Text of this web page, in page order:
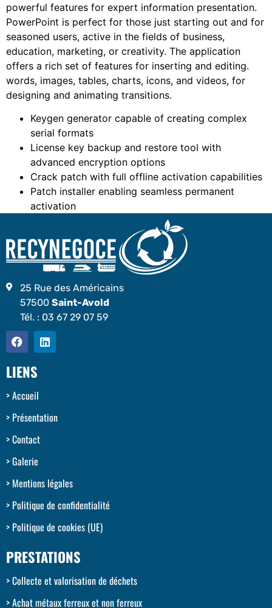
powerful features for expert information presentation.
PowerPoint is perfect for those just starting out and for
seasoned users, active in the fields of business,
education, marketing, or creativity. The application
offers a rich set of features for inserting and editing.
words, images, tables, charts, icons, and videos, for
designing and animating transitions.
Keygen generator capable of creating complex
serial formats
License key backup and restore tool with
advanced encryption options
Crack patch with full offline activation capabilities
Patch installer enabling seamless permanent
activation
25 Rue des Américains
57500 Saint-Avold
Tél. : 03 67 29 07 59
LIENS
Accueil
Présentation
Contact
Galerie
Mentions légales
Politique de confidentialité
Politique de cookies (UE)
PRESTATIONS
Collecte et valorisation de déchets
Achat métaux ferreux et non ferreux